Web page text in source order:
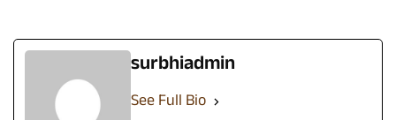
surbhiadmin
See Full Bio